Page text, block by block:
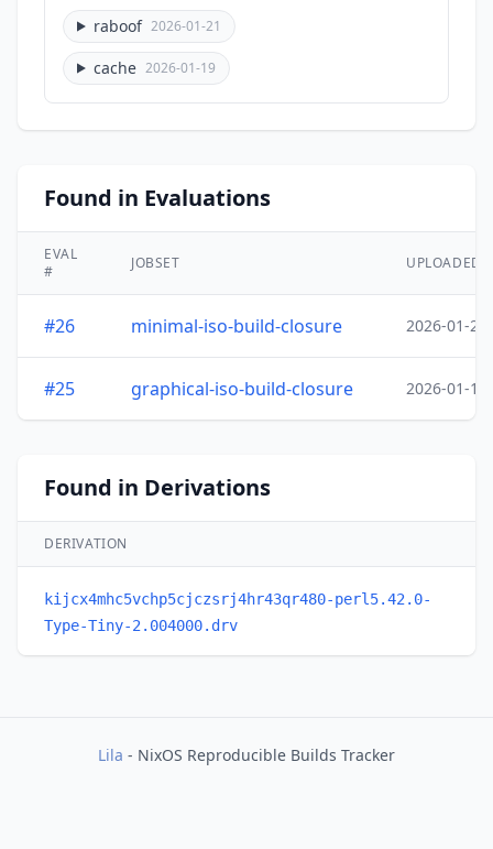
raboof 2026-01-21
cache 2026-01-19
Found in Evaluations
EVAL
#
JOBSET UPLOADED
#26 minimal-iso-build-closure 2026-01-20
#25 graphical-iso-build-closure 2026-01-19
Found in Derivations
DERIVATION
kijcx4mhc5vchp5cjczsrj4hr43qr480-perl5.42.0-
Type-Tiny-2.004000.drv
Lila - NixOS Reproducible Builds Tracker